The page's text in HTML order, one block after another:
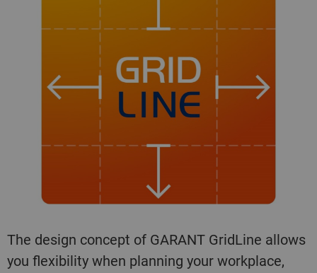
The design concept of GARANT GridLine allows
you flexibility when planning your workplace,